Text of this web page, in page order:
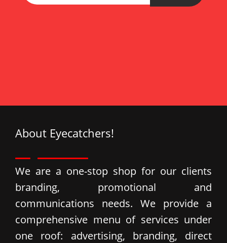
About Eyecatchers!
We are a one-stop shop for our clients
branding, promotional and
communications needs. We provide a
comprehensive menu of services under
one roof: advertising, branding, direct